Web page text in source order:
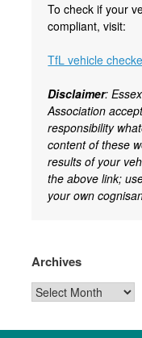
To check if your
compliant, visit:
TfL vehicle
Disclaimer:
Association
responsibility
content of these
results of your
the above link;
your own
Archives
Archives